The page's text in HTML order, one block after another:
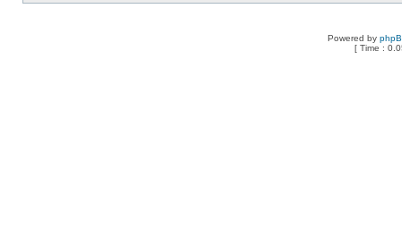
Powered by
[ Time :